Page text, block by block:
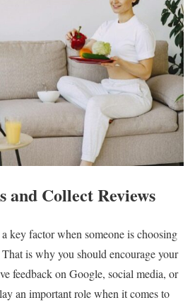
and Collect Reviews
key factor when someone is choosing
is why you should encourage your
feedback on Google, social media, or
an important role when it comes to